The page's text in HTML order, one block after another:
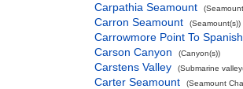
Carpathia Seamount
Carron Seamount (Seamount(s))
Carrowmore Point To
Carson Canyon
(Canyon(s))
Carstens Valley (Submarine
Carter Seamount (Seamount